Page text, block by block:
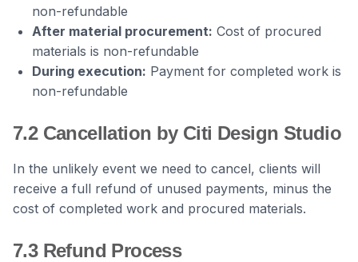
non-refundable
After material procurement: Cost of procured
materials is non-refundable
During execution: Payment for completed work is
non-refundable
7.2 Cancellation by Citi Design Studio
In the unlikely event we need to cancel, clients will
receive a full refund of unused payments, minus the
cost of completed work and procured materials.
7.3 Refund Process